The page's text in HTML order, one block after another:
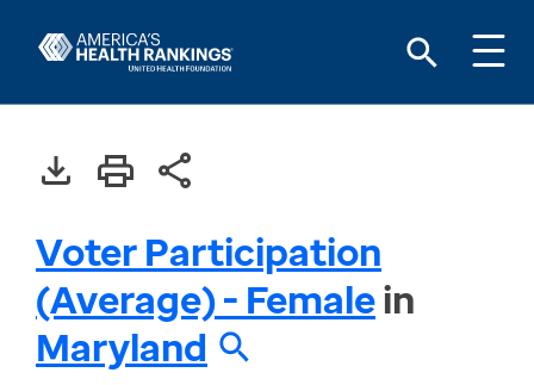
Voter Participation
(Average) - Femalein
Maryland